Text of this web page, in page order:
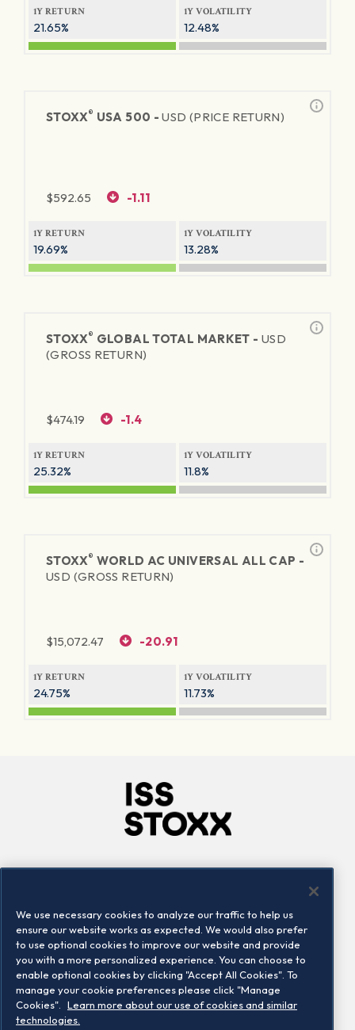
1Y RETURN
21.65%
1Y VOLATILITY
12.48%
STOXX® USA 500 -USD (PRICE RETURN)
$592.65 -1.11
1Y RETURN
19.69%
1Y VOLATILITY
13.28%
STOXX® GLOBAL TOTAL MARKET - USD
(GROSS RETURN)
$474.19 -1.4
1Y RETURN
25.32%
1Y VOLATILITY
11.8%
STOXX® WORLD AC UNIVERSAL ALL CAP -
USD (GROSS RETURN)
$15,072.47 -20.91
1Y RETURN
24.75%
1Y VOLATILITY
11.73%
Locations
Contact us
We use necessary cookies to analyze our traffic to help us
ensure our website works as expected. We would also prefer
to use optional cookies to improve our website and provide
you with a more personalized experience. You can choose to
enable optional cookies by clicking "Accept All Cookies". To
manage your cookie preferences please click "Manage
Cookies".
Learn more about our use of cookies and similar
technologies.